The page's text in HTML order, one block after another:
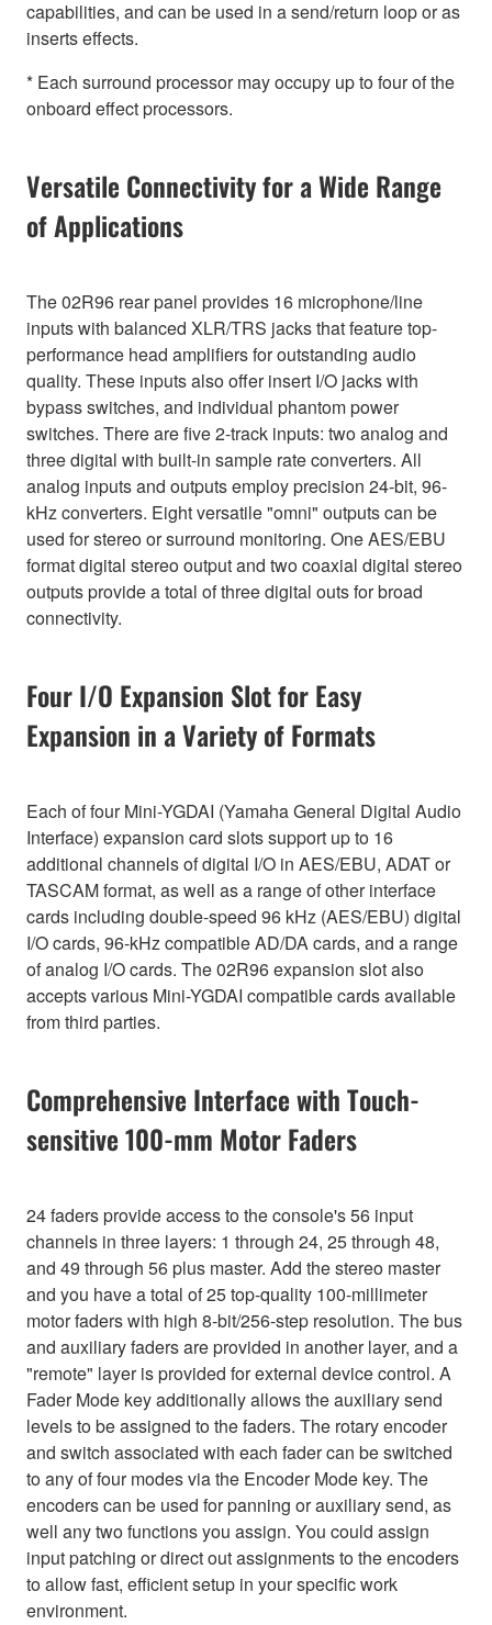
capabilities, and can be used in a send/return loop or as
inserts effects.
* Each surround processor may occupy up to four of the
onboard effect processors.
Versatile Connectivity for a Wide Range
of Applications
The 02R96 rear panel provides 16 microphone/line
inputs with balanced XLR/TRS jacks that feature top-
performance head amplifiers for outstanding audio
quality. These inputs also offer insert I/O jacks with
bypass switches, and individual phantom power
switches. There are five 2-track inputs: two analog and
three digital with built-in sample rate converters. All
analog inputs and outputs employ precision 24-bit, 96-
kHz converters. Eight versatile "omni" outputs can be
used for stereo or surround monitoring. One AES/EBU
format digital stereo output and two coaxial digital stereo
outputs provide a total of three digital outs for broad
connectivity.
Four I/O Expansion Slot for Easy
Expansion in a Variety of Formats
Each of four Mini-YGDAI (Yamaha General Digital Audio
Interface) expansion card slots support up to 16
additional channels of digital I/O in AES/EBU, ADAT or
TASCAM format, as well as a range of other interface
cards including double-speed 96 kHz (AES/EBU) digital
I/O cards, 96-kHz compatible AD/DA cards, and a range
of analog I/O cards. The 02R96 expansion slot also
accepts various Mini-YGDAI compatible cards available
from third parties.
Comprehensive Interface with Touch-
sensitive 100-mm Motor Faders
24 faders provide access to the console's 56 input
channels in three layers: 1 through 24, 25 through 48,
and 49 through 56 plus master. Add the stereo master
and you have a total of 25 top-quality 100-millimeter
motor faders with high 8-bit/256-step resolution. The bus
and auxiliary faders are provided in another layer, and a
"remote" layer is provided for external device control. A
Fader Mode key additionally allows the auxiliary send
levels to be assigned to the faders. The rotary encoder
and switch associated with each fader can be switched
to any of four modes via the Encoder Mode key. The
encoders can be used for panning or auxiliary send, as
well any two functions you assign. You could assign
input patching or direct out assignments to the encoders
to allow fast, efficient setup in your specific work
environment.